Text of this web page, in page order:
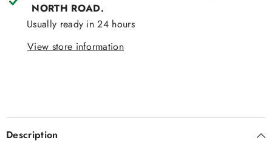
NORTH ROAD.
Usually ready in 24 hours
View store information
Description